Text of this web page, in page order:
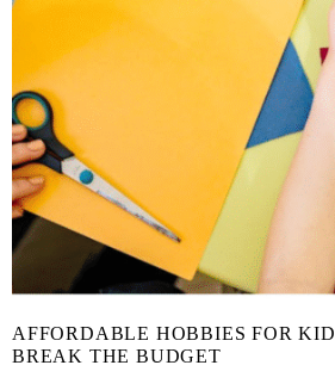
AFFORDABLE HOBBIES FOR
BREAK THE BUDGET